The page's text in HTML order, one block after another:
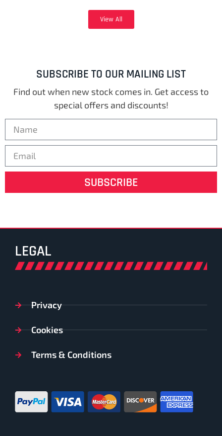
View All
SUBSCRIBE TO OUR MAILING LIST
Find out when new stock comes in. Get access to
special offers and discounts!
SUBSCRIBE
LEGAL
Privacy
Cookies
Terms & Conditions